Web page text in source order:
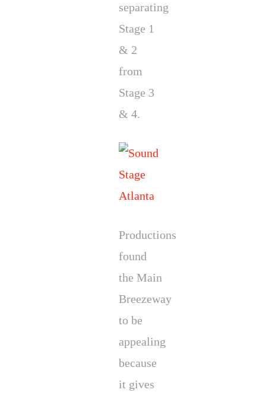
separating
Stage 1
& 2
from
Stage 3
& 4.
Productions
found
the Main
Breezeway
to be
appealing
because
it gives